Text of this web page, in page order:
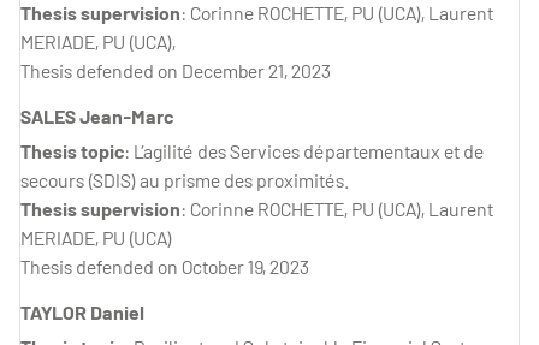
Thesis supervision: Corinne ROCHETTE, PU (UCA), Laurent
MERIADE, PU (UCA),
Thesis defended on December 21, 2023
SALES Jean-Marc
Thesis topic: L’agilité des Services départementaux et de
secours (SDIS) au prisme des proximités.
Thesis supervision: Corinne ROCHETTE, PU (UCA), Laurent
MERIADE, PU (UCA)
Thesis defended on October 19, 2023
TAYLOR Daniel